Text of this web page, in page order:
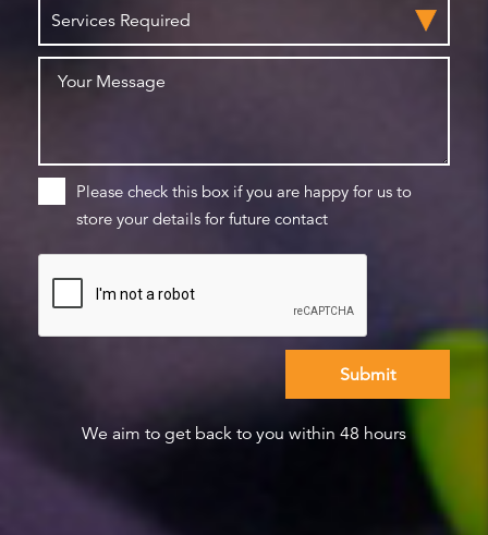
Please check this box if you are happy for us to
store your details for future contact
We aim to get back to you within 48 hours